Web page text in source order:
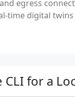
egress
time digital
for a